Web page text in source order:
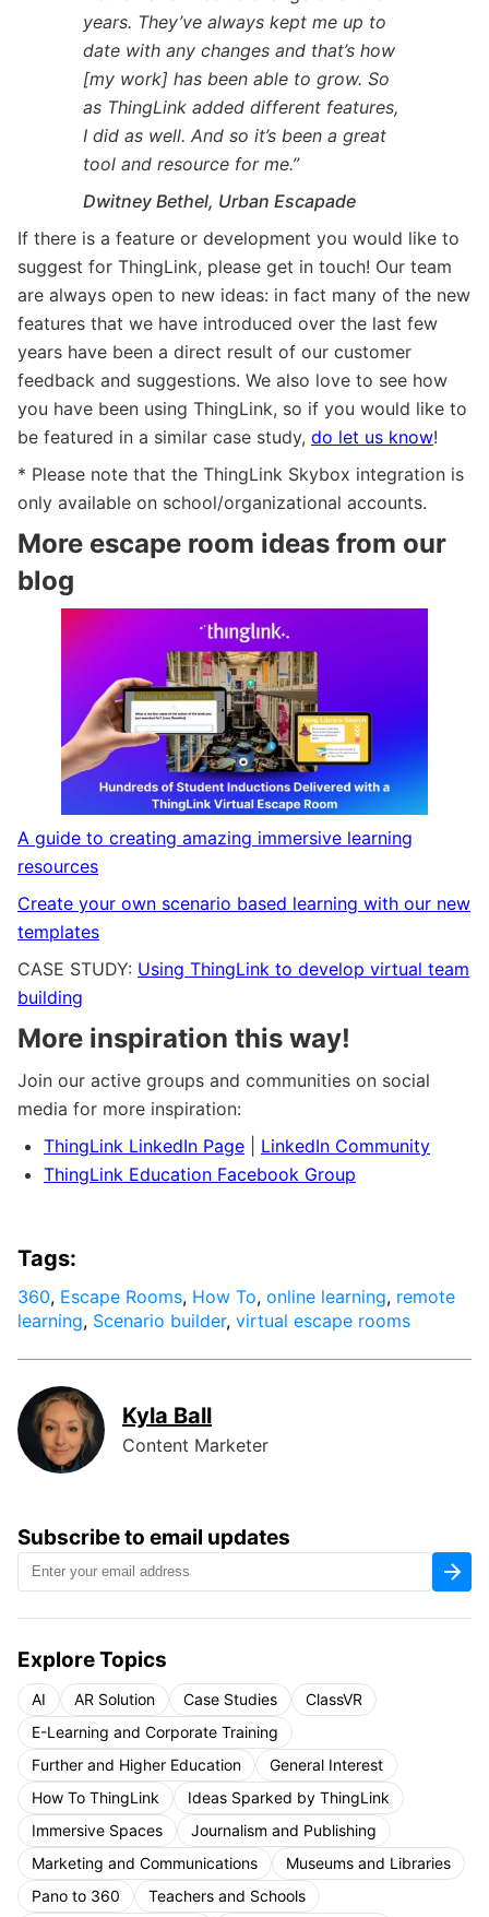
years. They’ve always kept me up to
date with any changes and that’s how
[my work] has been able to grow. So
as ThingLink added different features,
I did as well. And so it’s been a great
tool and resource for me.”
Dwitney Bethel, Urban Escapade
If there is a feature or development you would like to
suggest for ThingLink, please get in touch! Our team
are always open to new ideas: in fact many of the new
features that we have introduced over the last few
years have been a direct result of our customer
feedback and suggestions. We also love to see how
you have been using ThingLink, so if you would like to
be featured in a similar case study, do let us know!
* Please note that the ThingLink Skybox integration is
only available on school/organizational accounts.
More escape room ideas from our
blog
A guide to creating amazing immersive learning
resources
Create your own scenario based learning with our new
templates
CASE STUDY: Using ThingLink to develop virtual team
building
More inspiration this way!
Join our active groups and communities on social
media for more inspiration:
ThingLink LinkedIn Page
LinkedIn Community
ThingLink Education Facebook Group
Subscribe to email updates
Explore Topics
AI AR Solution Case Studies
ClassVR
E-Learning and Corporate Training
Further and Higher Education
General Interest
How To ThingLink
Ideas Sparked by ThingLink
Immersive Spaces
Journalism and Publishing
Marketing and Communications
Museums and Libraries
Pano to 360
Teachers and Schools
Tags:
360, Escape Rooms, How To, online learning, remote
learning, Scenario builder, virtual escape rooms
Kyla Ball
Content Marketer